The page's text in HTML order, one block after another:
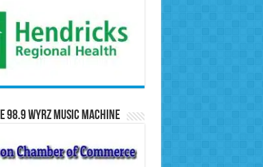
WYRZ Music Machine